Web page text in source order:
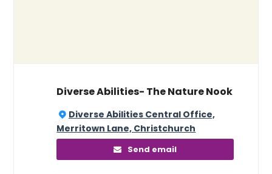
Diverse Abilities- The Nature Nook
Diverse Abilities Central Office,
Merritown Lane, Christchurch
Send email